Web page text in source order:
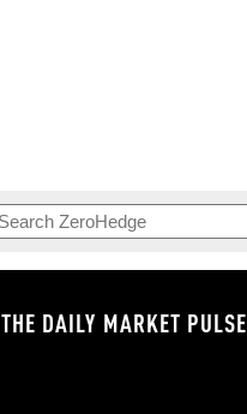
THE DAILY MARKET PULSE